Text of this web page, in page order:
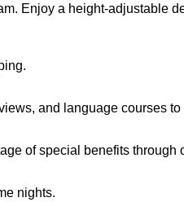
Enjoy a height-adjustable
and language courses to
of special benefits
nights.